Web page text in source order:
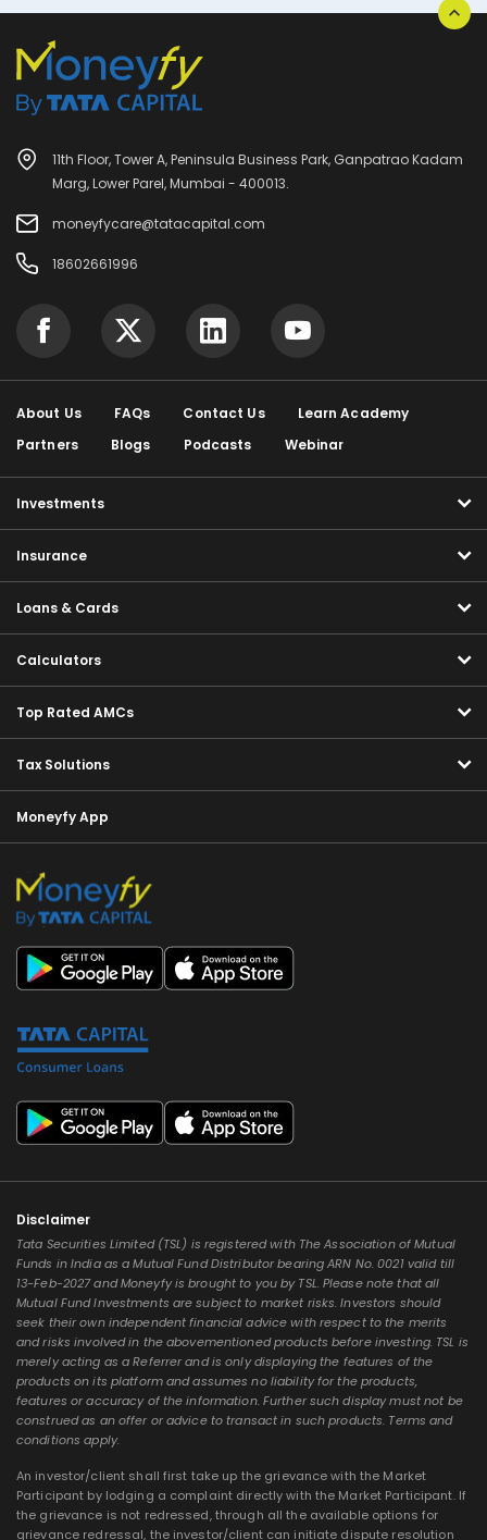
11th Floor, Tower A, Peninsula Business Park, Ganpatrao Kadam
Marg, Lower Parel, Mumbai - 400013.
moneyfycare@tatacapital.com
18602661996
About Us FAQs Contact Us
Learn Academy
Partners
Blogs Podcasts Webinar
Investments
Insurance
Loans & Cards
Calculators
Top Rated AMCs
Tax Solutions
Moneyfy App
Disclaimer
Tata Securities Limited (TSL) is registered with The Association of Mutual
Funds in India as a Mutual Fund Distributor bearing ARN No. 0021 valid till
13-Feb-2027 and Moneyfy is brought to you by TSL. Please note that all
Mutual Fund Investments are subject to market risks. Investors should
seek their own independent financial advice with respect to the merits
and risks involved in the abovementioned products before investing. TSL is
merely acting as a Referrer and is only displaying the features of the
products on its platform and assumes no liability for the products,
features or accuracy of the information. Further such display must not be
construed as an offer or advice to transact in such products. Terms and
conditions apply.
An investor/client shall first take up the grievance with the Market
Participant by lodging a complaint directly with the Market Participant. If
the grievance is not redressed, through all the available options for
grievance redressal, the investor/client can initiate dispute resolution